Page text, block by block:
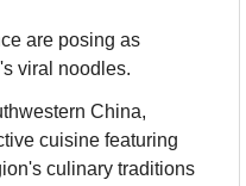
are posing as
viral noodles.
China,
cuisine featuring
culinary traditions